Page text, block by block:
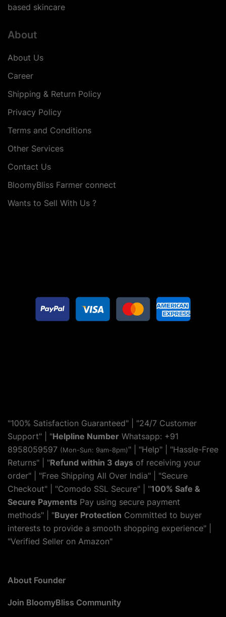
based skincare
About
About Us
Career
Shipping & Return Policy
Privacy Policy
Terms and Conditions
Other Services
Contact Us
BloomyBliss Farmer connect
Wants to Sell With Us ?
"100% Satisfaction Guaranteed" | "24/7 Customer
Support" | "Helpline Number Whatsapp: +91
8958059597 (Mon-Sun: 9am-8pm)" | "Help" | "Hassle-Free
Returns" | "Refund within 3 days of receiving your
order" | "Free Shipping All Over India" | "Secure
Checkout" | "Comodo SSL Secure" | "100% Safe &
Secure Payments Pay using secure payment
methods" | "Buyer Protection Committed to buyer
interests to provide a smooth shopping experience" |
"Verified Seller on Amazon"
About Founder
Join BloomyBliss Community